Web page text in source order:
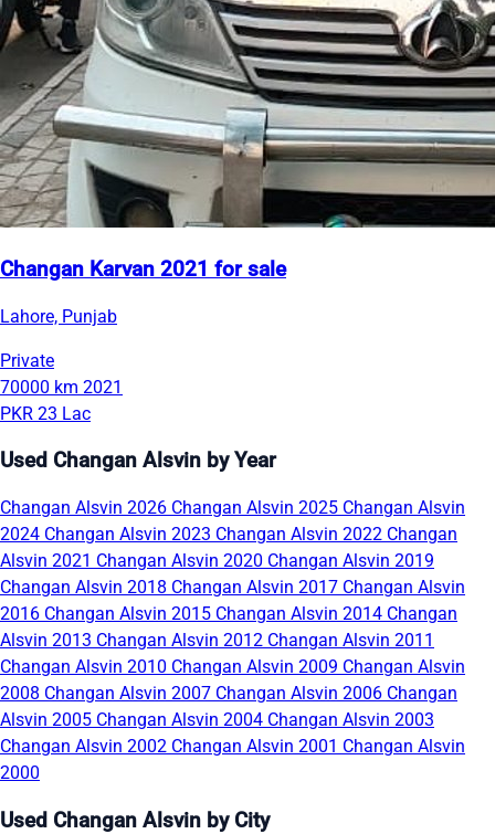
Changan Karvan 2021 for sale
Lahore, Punjab
Private
70000 km 2021
PKR 23 Lac
Used Changan Alsvin by Year
Changan Alsvin 2026 Changan Alsvin 2025 Changan Alsvin
2024 Changan Alsvin 2023 Changan Alsvin 2022 Changan
Alsvin 2021 Changan Alsvin 2020 Changan Alsvin 2019
Changan Alsvin 2018 Changan Alsvin 2017 Changan Alsvin
2016 Changan Alsvin 2015 Changan Alsvin 2014 Changan
Alsvin 2013 Changan Alsvin 2012 Changan Alsvin 2011
Changan Alsvin 2010 Changan Alsvin 2009 Changan Alsvin
2008 Changan Alsvin 2007 Changan Alsvin 2006 Changan
Alsvin 2005 Changan Alsvin 2004 Changan Alsvin 2003
Changan Alsvin 2002 Changan Alsvin 2001 Changan Alsvin
2000
Used Changan Alsvin by City